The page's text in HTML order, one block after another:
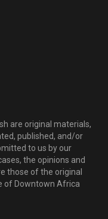
are original materials,
published, and/or
to us by our
the opinions and
those of the original
of Downtown Africa